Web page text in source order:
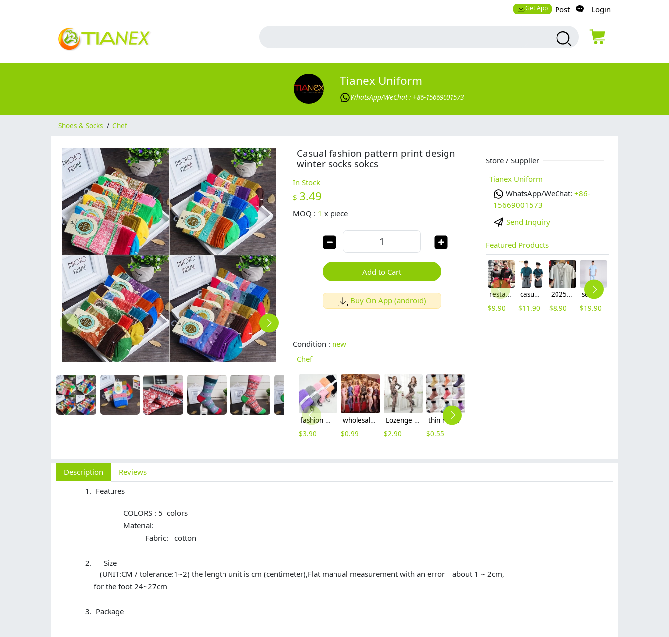
Get App Post Login
Tianex Uniform
WhatsApp/WeChat : +86-15669001573
Shoes & Socks / Chef
Casual fashion pattern print design
winter socks sokcs
In Stock
$ 3.49
MOQ : 1 x piece
Add to Cart
Buy On App (android)
Condition : new
Chef
fashion winter dot pattern pile thicken women socks
$3.90
wholesale multi colors high quality open file pant hosiery fishnet stocking
$0.99
Lozenge jaquard underwear ultral sex open file pant body stocking
$2.90
thin rulex lady dot sock manufacturer wholesale
$0.55
Store / Supplier
Tianex Uniform
WhatsApp/WeChat: +86-
15669001573
Send Inquiry
Featured Products
restaurants coffee bar waiter waitress uniform shirt + apron
$9.90
casual design waiter waitress uniform coat discount
$11.90
2025 summer breathable fabrics company uniforms tshirt
$8.90
summer right opening male dentist nurse suits uniforms
$19.90
Description
Reviews
Features
COLORS : 5 colors
Material:
Fabric: cotton
Size
(UNIT:CM / tolerance:1~2) the length unit is cm (centimeter),Flat manual measurement with an error about 1 ~ 2cm,
for the foot 24~27cm
Package